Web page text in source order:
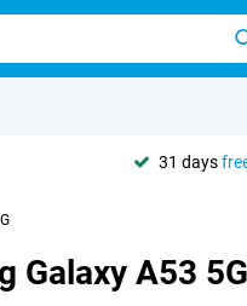
31 days
Galaxy A53 5G